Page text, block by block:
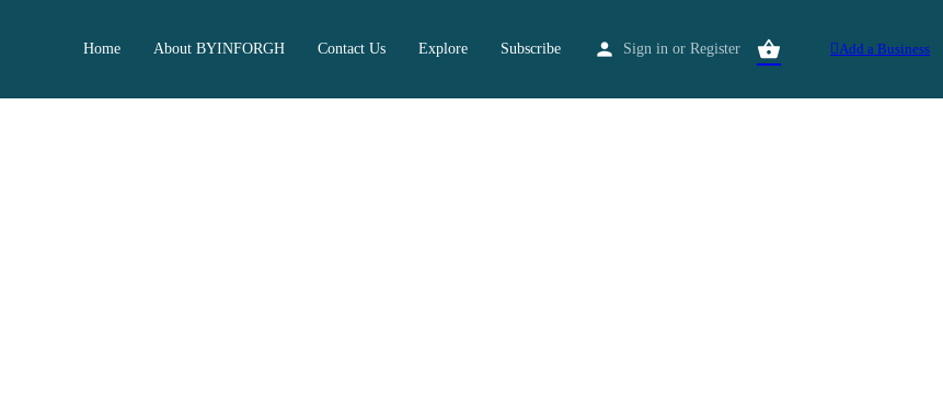
Home About BYINFORGH Contact Us Explore Subscribe Sign in or Register Add a Business